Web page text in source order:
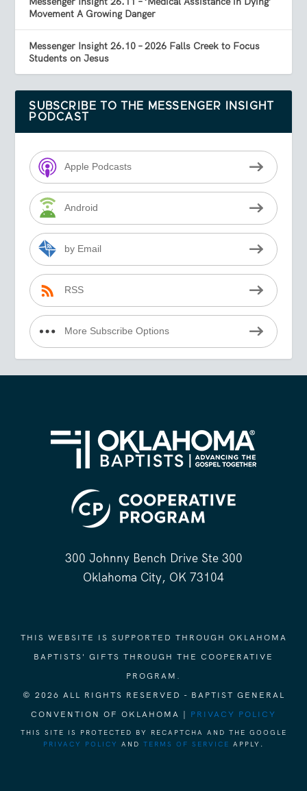
Movement A Growing Danger
Messenger Insight 26.10 – 2026 Falls Creek to Focus
Students on Jesus
SUBSCRIBE TO THE MESSENGER INSIGHT
PODCAST
Apple Podcasts
Android
by Email
RSS
More Subscribe Options
300 Johnny Bench Drive Ste 300
Oklahoma City, OK 73104
THIS WEBSITE IS SUPPORTED THROUGH OKLAHOMA
BAPTISTS' GIFTS THROUGH THE COOPERATIVE
PROGRAM.
© 2026 ALL RIGHTS RESERVED - BAPTIST GENERAL
CONVENTION OF OKLAHOMA | PRIVACY POLICY
THIS SITE IS PROTECTED BY RECAPTCHA AND THE GOOGLE
PRIVACY POLICY
AND TERMS OF SERVICE APPLY.